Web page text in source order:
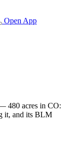
Open App
480 acres in CO:
it, and its BLM